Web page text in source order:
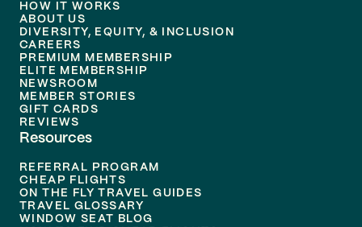
HOW IT WORKS
ABOUT US
DIVERSITY, EQUITY, & INCLUSION
CAREERS
PREMIUM MEMBERSHIP
ELITE MEMBERSHIP
NEWSROOM
MEMBER STORIES
GIFT CARDS
REVIEWS
Resources
REFERRAL PROGRAM
CHEAP FLIGHTS
ON THE FLY TRAVEL GUIDES
TRAVEL GLOSSARY
WINDOW SEAT BLOG